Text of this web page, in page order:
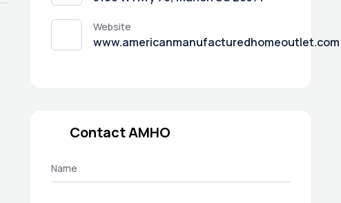
Website
www.americanmanufacturedhomeoutlet.com
Contact AMHO